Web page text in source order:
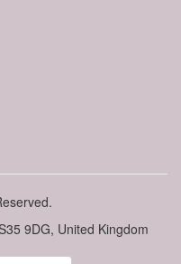
9DG, United Kingdom